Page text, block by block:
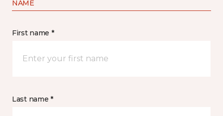
NAME
First name *
Last name *